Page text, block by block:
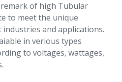
of high Tubular
to meet the unique
and applications.
in verious types
to voltages, wattages,